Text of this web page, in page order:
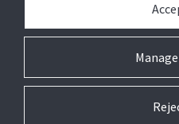
100 Bunhill Row, London,
E2 Services Ltd is a company
9/10 The Briars, Waterberry Drive,